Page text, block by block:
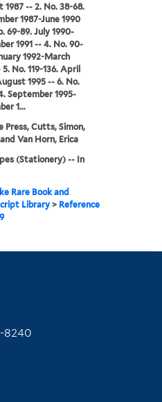
1987 -- 2. No. 38-68.
1987-June 1990
69-89. July 1990-
1991 -- 4. No. 90-
1992-March
No. 119-136. April
1995 -- 6. No.
September 1995-
1...
Press, Cutts, Simon,
Van Horn, Erica
(Stationery) -- In
Rare Book and
Library > Reference
8240